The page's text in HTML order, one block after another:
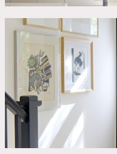
Upstairs are two bedrooms,
a king size mid century bed
storage extensions on either
second bedroom is currently a
Restrictions:
Prefer no shoes inside; floor
requested.
No painting of walls. Requests
approved in advance (owner
Office is off-limits.